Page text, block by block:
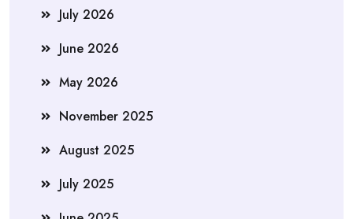
July 2026
June 2026
May 2026
November 2025
August 2025
July 2025